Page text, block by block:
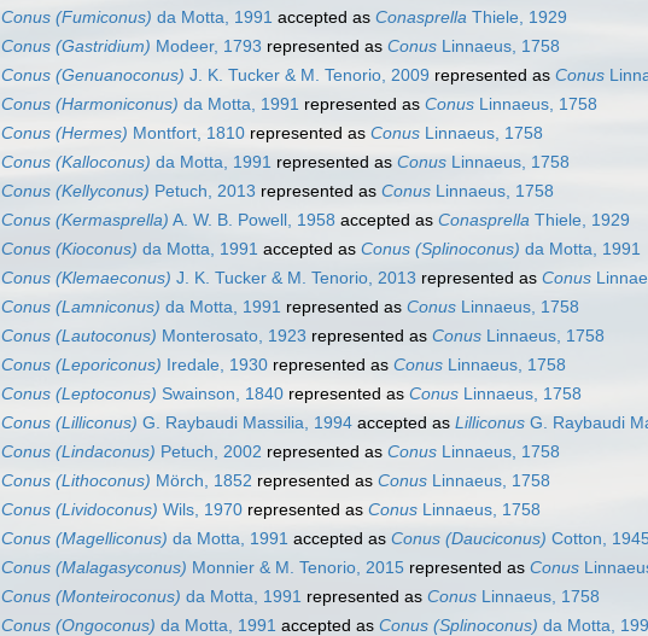
Conus (Fumiconus) da Motta, 1991 accepted as Conasprella Thiele, 1929
Conus (Gastridium) Modeer, 1793 represented as Conus Linnaeus, 1758
Conus (Genuanoconus) J. K. Tucker & M. Tenorio, 2009 represented as Conus
Conus (Harmoniconus) da Motta, 1991 represented as Conus Linnaeus, 1758
Conus (Hermes) Montfort, 1810 represented as Conus Linnaeus, 1758
Conus (Kalloconus) da Motta, 1991 represented as Conus Linnaeus, 1758
Conus (Kellyconus) Petuch, 2013 represented as Conus Linnaeus, 1758
Conus (Kermasprella) A. W. B. Powell, 1958 accepted as Conasprella Thiele, 1929
Conus (Kioconus) da Motta, 1991 accepted as Conus (Splinoconus) da Motta, 1991
Conus (Klemaeconus) J. K. Tucker & M. Tenorio, 2013 represented as Conus
Conus (Lamniconus) da Motta, 1991 represented as Conus Linnaeus, 1758
Conus (Lautoconus) Monterosato, 1923 represented as Conus Linnaeus, 1758
Conus (Leporiconus) Iredale, 1930 represented as Conus Linnaeus, 1758
Conus (Leptoconus) Swainson, 1840 represented as Conus Linnaeus, 1758
Conus (Lilliconus) G. Raybaudi Massilia, 1994 accepted as Lilliconus G. Raybaudi
Conus (Lindaconus) Petuch, 2002 represented as Conus Linnaeus, 1758
Conus (Lithoconus) Mörch, 1852 represented as Conus Linnaeus, 1758
Conus (Lividoconus) Wils, 1970 represented as Conus Linnaeus, 1758
Conus (Magelliconus) da Motta, 1991 accepted as Conus (Dauciconus) Cotton,
Conus (Malagasyconus) Monnier & M. Tenorio, 2015 represented as Conus
Conus (Monteiroconus) da Motta, 1991 represented as Conus Linnaeus, 1758
Conus (Ongoconus) da Motta, 1991 accepted as Conus (Splinoconus) da Motta,